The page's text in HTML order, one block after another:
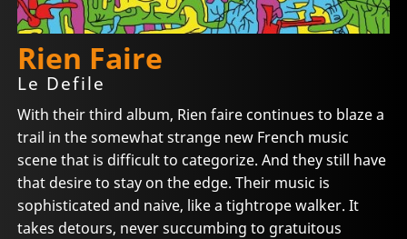
Rien Faire
Le Defile
With their third album, Rien faire continues to blaze a
trail in the somewhat strange new French music
scene that is difficult to categorize. And they still have
that desire to stay on the edge. Their music is
sophisticated and naive, like a tightrope walker. It
takes detours, never succumbing to gratuitous